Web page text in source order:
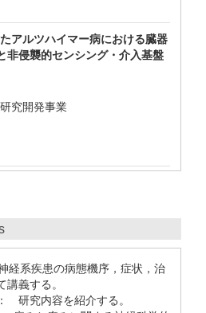
アルツハイマー病における臓器
非侵襲的センシング・介入基盤
究開発事業
系疾患の病態機序，症状，治
義する。
研究内容を紹介する。